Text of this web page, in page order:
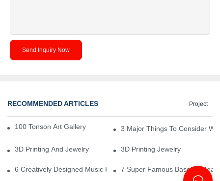
Send Inquiry Now
RECOMMENDED ARTICLES Project
100 Tonson Art Gallery - A Renowned Arts House
3 Major Things To Consider
3D Printing And Jewelry 3D Printing Jewelry
6 Creatively Designed Music Production Logo Designs
7 Super Famous Baseball